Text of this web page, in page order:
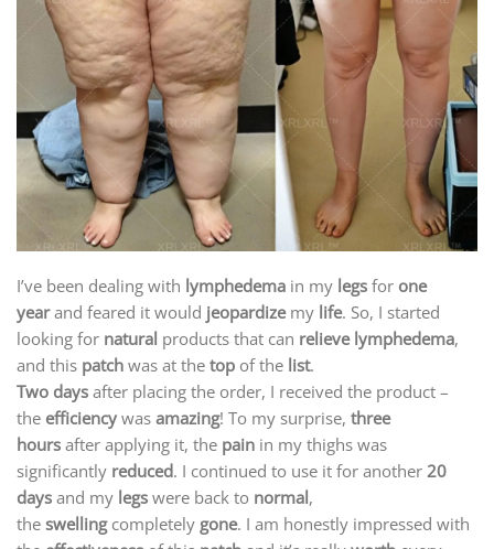
I’ve been dealing with lymphedema in my legs for one
yearand feared it would jeopardize my life. So, I started
looking for natural products that can relieve lymphedema,
and this patch was at the top of the list.
Two days after placing the order, I received the product –
the efficiency was amazing! To my surprise, three
hours after applying it, the pain in my thighs was
significantly reduced. I continued to use it for another 20
days and my legs were back to normal,
the swelling completely gone. I am honestly impressed with